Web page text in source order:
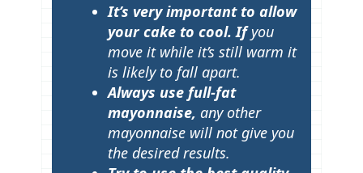
It’s very important to allow
your cake to cool. Ifyou
move it while it’s still warm it
is likely to fall apart.
Always use full-fat
mayonnaise, any other
mayonnaise will not give you
the desired results.